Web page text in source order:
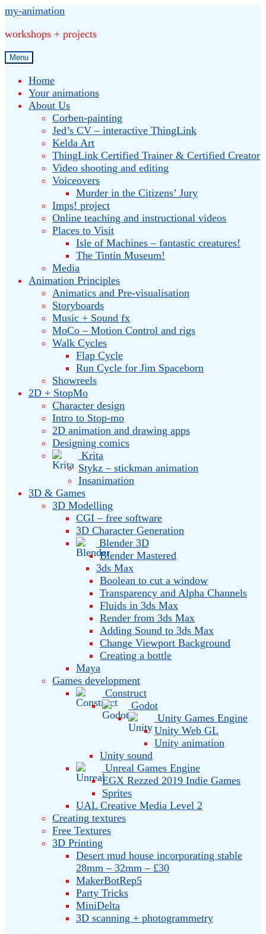
Skip
navigation
Skip
content
my-animation
workshops + projects
Menu
Home
Your animations
About Us
Corben-painting
Jed’s CV – interactive ThingLink
Kelda Art
ThingLink Certified Trainer & Certified Creator
Video shooting and editing
Voiceovers
Murder in the Citizens’ Jury
Imps! project
Online teaching and instructional videos
Places to Visit
Isle of Machines – fantastic creatures!
The Tintin Museum!
Media
Animation Principles
Animatics and Pre-visualisation
Storyboards
Music + Sound fx
MoCo – Motion Control and rigs
Walk Cycles
Flap Cycle
Run Cycle for Jim Spaceborn
Showreels
2D + StopMo
Character design
Intro to Stop-mo
2D animation and drawing apps
Designing comics
Krita
Stykz – stickman animation
Insanimation
3D & Games
3D Modelling
CGI – free software
3D Character Generation
Blender 3D
Blender Mastered
3ds Max
Boolean to cut a window
Transparency and Alpha Channels
Fluids in 3ds Max
Render from 3ds Max
Adding Sound to 3ds Max
Change Viewport Background
Creating a bottle
Maya
Games development
Construct
Godot
Unity Games Engine
Unity Web GL
Unity animation
Unity sound
Unreal Games Engine
EGX Rezzed 2019 Indie Games
Sprites
UAL Creative Media Level 2
Creating textures
Free Textures
3D Printing
Desert mud house incorporating stable
28mm – 32mm – £30
MakerBotRep5
Party Tricks
MiniDelta
3D scanning + photogrammetry